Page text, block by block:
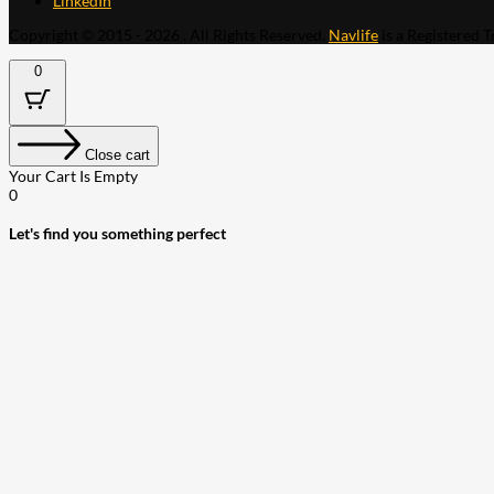
Navlife
0
Close cart
Your Cart Is Empty
0
Let's find you something perfect